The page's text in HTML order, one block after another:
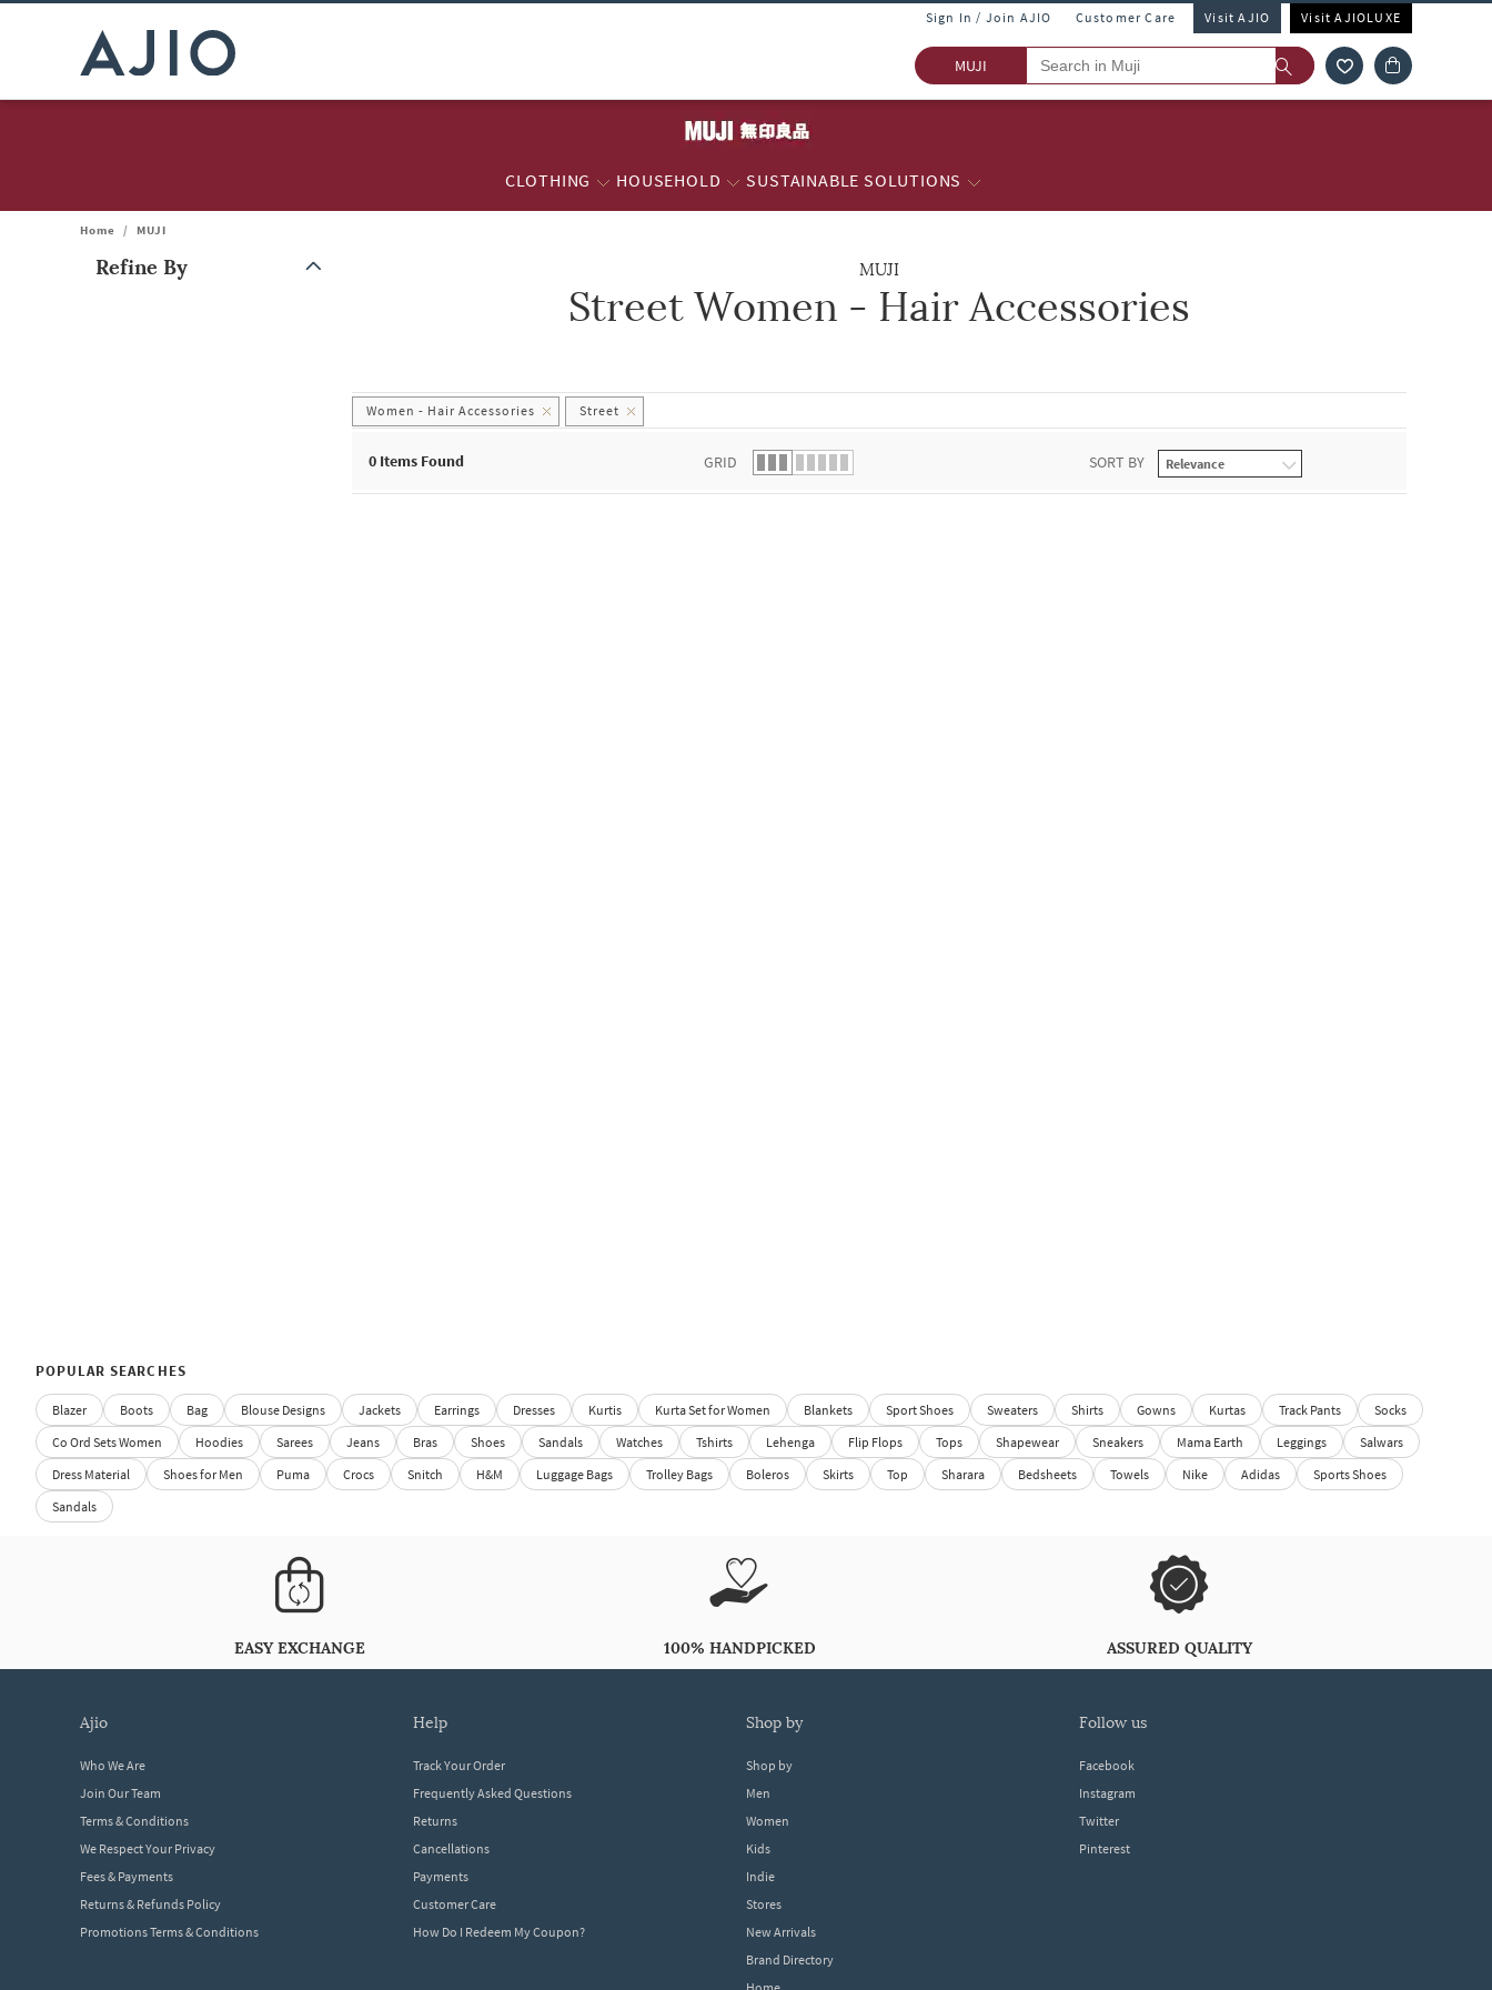
Sign In / Join AJIO Customer Care Visit AJIO Visit AJIOLUXE
MUJI
CLOTHING HOUSEHOLD SUSTAINABLE SOLUTIONS
Home / MUJI
Refine By MUJI
Street Women - Hair Accessories
Women - Hair Accessories Street
0 Items Found GRID SORT BY
POPULAR SEARCHES
Blazer Boots Bag Blouse Designs Jackets Earrings Dresses Kurtis Kurta Set for Women Blankets Sport Shoes Sweaters Shirts Gowns Kurtas Track Pants
Socks
Co Ord Sets Women
Hoodies Sarees Jeans Bras Shoes Sandals Watches Tshirts Lehenga Flip Flops Tops Shapewear Sneakers Mama Earth Leggings
Salwars
Dress Material
Shoes for Men Puma Crocs Snitch H&M Luggage Bags Trolley Bags Boleros Skirts Top Sharara Bedsheets Towels Nike Adidas
Sports Shoes
Sandals
EASY EXCHANGE 100% HANDPICKED ASSURED QUALITY
ajio
Who We Are
Join Our Team
Terms & Conditions
We Respect Your Privacy
Fees & Payments
Returns & Refunds Policy
Promotions Terms & Conditions
help
Track Your Order
Frequently Asked Questions
Returns
Cancellations
Payments
Customer Care
How Do I Redeem My Coupon?
shop by
Shop by
Men
Women
Kids
Indie
Stores
New Arrivals
Brand Directory
follow us
Facebook
Instagram
Twitter
Pinterest